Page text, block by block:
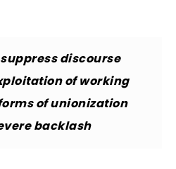
discourse
of working
of unionization
backlash